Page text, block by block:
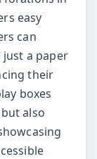
easy
can
a paper
their
boxes
also